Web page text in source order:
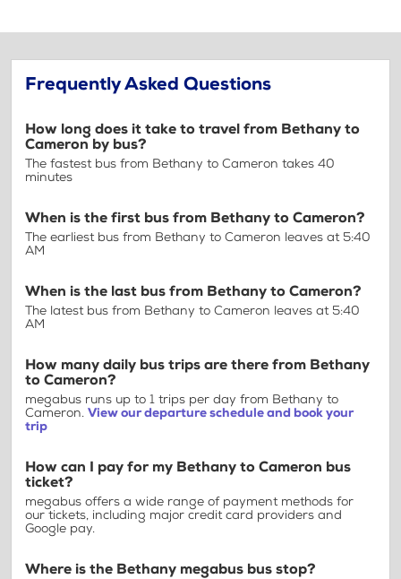
Frequently Asked Questions
How long does it take to travel from Bethany to
Cameron by bus?
The fastest bus from Bethany to Cameron takes 40
minutes
When is the first bus from Bethany to Cameron?
The earliest bus from Bethany to Cameron leaves at 5:40
AM
When is the last bus from Bethany to Cameron?
The latest bus from Bethany to Cameron leaves at 5:40
AM
How many daily bus trips are there from Bethany
to Cameron?
megabus runs up to 1 trips per day from Bethany to
Cameron. View our departure schedule and book your
trip
How can I pay for my Bethany to Cameron bus
ticket?
megabus offers a wide range of payment methods for
our tickets, including major credit card providers and
Google pay.
Where is the Bethany megabus bus stop?